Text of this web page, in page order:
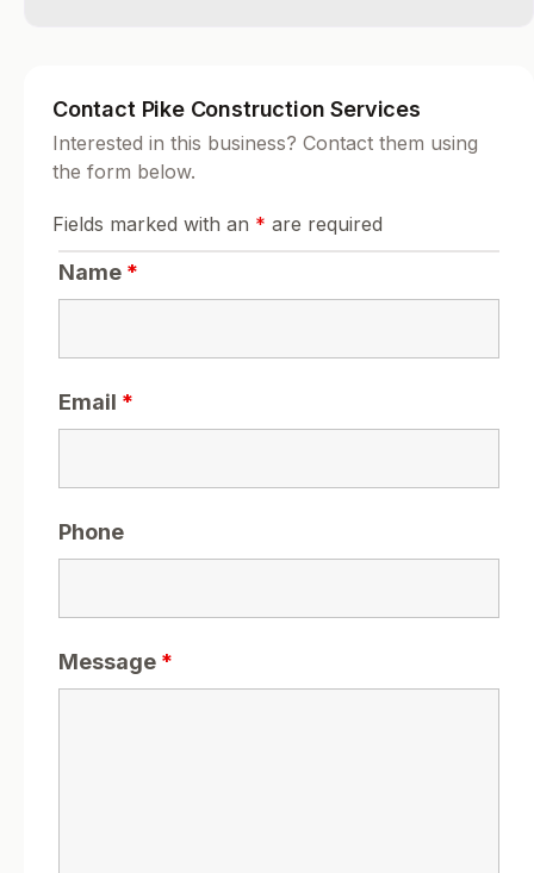
Contact Pike Construction Services
Interested in this business? Contact them using
the form below.
Fields marked with an * are required
Name *
Email *
Phone
Message *